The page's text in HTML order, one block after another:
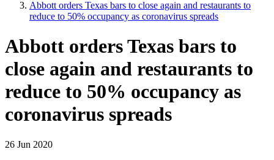
Abbott orders Texas bars to close again and restaurants to
reduce to 50% occupancy as coronavirus spreads
Abbott orders Texas bars to
close again and restaurants to
reduce to 50% occupancy as
coronavirus spreads
26 Jun 2020